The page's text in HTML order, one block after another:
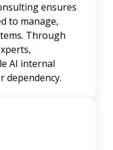
ensures
to manage,
Through
AI internal
dependency.